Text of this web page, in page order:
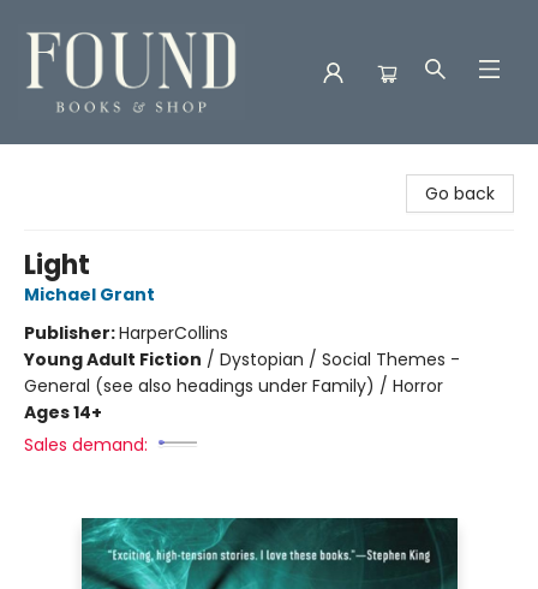
Go back
Light
Michael Grant
Publisher:HarperCollins
Young Adult Fiction / Dystopian / Social Themes -
General (see also headings under Family) / Horror
Ages 14+
Sales demand: